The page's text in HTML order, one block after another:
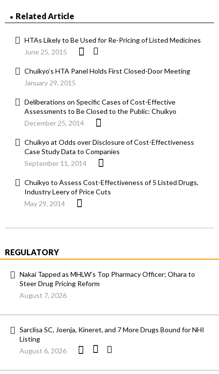
Related Article
HTAs Likely to Be Used for Re-Pricing of Listed Medicines
June 25, 2015
Chuikyo’s HTA Panel Holds First Closed-Door Meeting
January 29, 2015
Deliberations on Specific Cases of Cost-Effective
Assessments to Be Closed to the Public: Chuikyo
December 25, 2014
Chuikyo at Odds over Disclosure of Cost-Effectiveness
Case Study Data to Companies
September 11, 2014
Chuikyo to Assess Cost-Effectiveness of 5 Listed Drugs,
Industry Leery of Price Cuts
May 29, 2014
REGULATORY
Nakai Tapped as MHLW’s Top Pharmacy Officer; Ohara to
Steer Drug Pricing Reform
August 7, 2026
Sarclisa SC, Joenja, Kineret, and 7 More Drugs Bound for NHI
Listing
August 6, 2026